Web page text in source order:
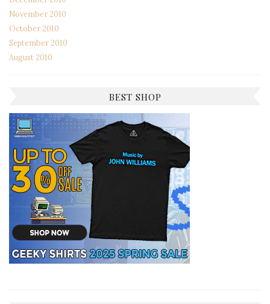
November 2010
October 2010
September 2010
August 2010
BEST SHOP